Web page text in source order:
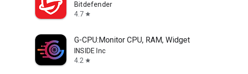
Bitdefender
4.7 star
G-CPU:Monitor CPU, RAM, Widget
INSIDE Inc
4.2 star